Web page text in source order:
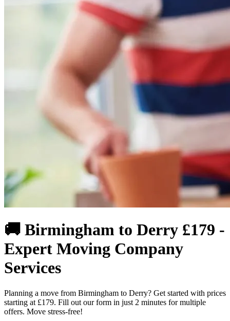
🚚 Birmingham to Derry £179 -
Expert Moving Company
Services
Planning a move from Birmingham to Derry? Get started with prices
starting at £179. Fill out our form in just 2 minutes for multiple
offers. Move stress-free!